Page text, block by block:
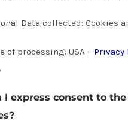
Data collected: Cookies
of processing: USA – Privacy
.
I express consent to